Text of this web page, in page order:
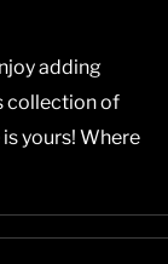
adding
collection of
yours! Where